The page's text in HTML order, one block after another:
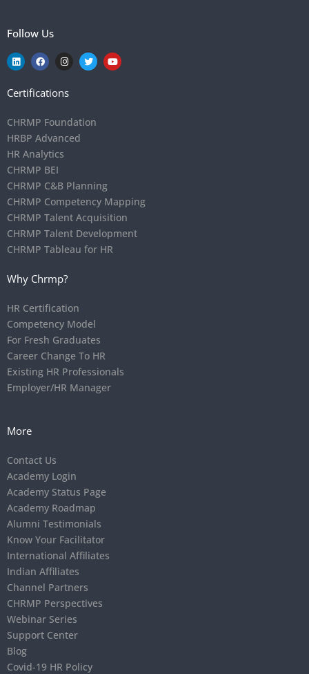
Follow Us
Certifications
CHRMP Foundation
HRBP Advanced
HR Analytics
CHRMP BEI
CHRMP C&B Planning
CHRMP Competency Mapping
CHRMP Talent Acquisition
CHRMP Talent Development
CHRMP Tableau for HR
Why Chrmp?
HR Certification
Competency Model
For Fresh Graduates
Career Change To HR
Existing HR Professionals
Employer/HR Manager
More
Contact Us
Academy Login
Academy Status Page
Academy Roadmap
Alumni Testimonials
Know Your Facilitator
International Affiliates
Indian Affiliates
Channel Partners
CHRMP Perspectives
Webinar Series
Support Center
Blog
Covid-19 HR Policy